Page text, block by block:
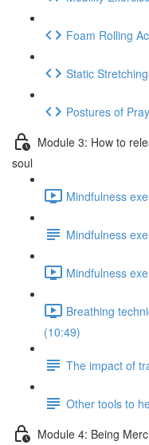
Foam Rolling
Static Stretching
Postures of
Module 3: How to
soul
Mindfulness
Mindfulness
Mindfulness
Breathing
(10:49)
The impact of
Other tools to
Module 4: Being